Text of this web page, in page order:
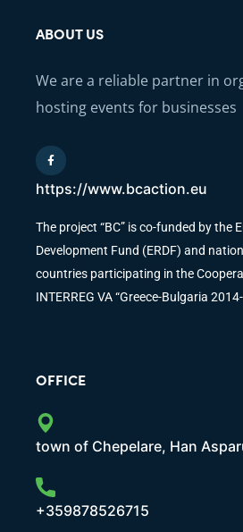
ABOUT US
We are a reliable partner in
hosting events for businesses
https://www.bcaction.eu
The project “BC” is co-funded by the
Development Fund (ERDF) and
countries participating in the
INTERREG VA “Greece-Bulgaria
OFFICE
town of Chepelare, Han
+359878526715